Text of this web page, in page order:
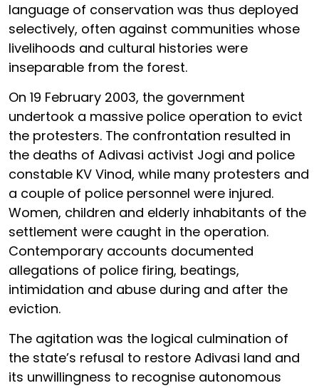
language of conservation was thus deployed
selectively, often against communities whose
livelihoods and cultural histories were
inseparable from the forest.
On 19 February 2003, the government
undertook a massive police operation to evict
the protesters. The confrontation resulted in
the deaths of Adivasi activist Jogi and police
constable KV Vinod, while many protesters and
a couple of police personnel were injured.
Women, children and elderly inhabitants of the
settlement were caught in the operation.
Contemporary accounts documented
allegations of police firing, beatings,
intimidation and abuse during and after the
eviction.
The agitation was the logical culmination of
the state’s refusal to restore Adivasi land and
its unwillingness to recognise autonomous